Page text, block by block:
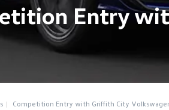
Entry
Competition Entry with Griffith City